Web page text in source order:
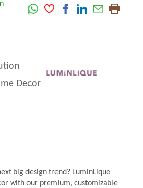
Decor
big design trend? LuminLique
with our premium, customizable